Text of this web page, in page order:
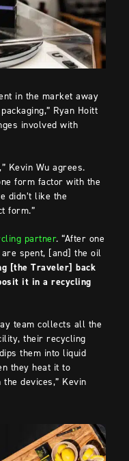
in the market away
Ryan Hoitt
involved with
Kevin Wu agrees.
form factor with the
didn’t like the
form.”
partner. “After one
spent, [and] the oil
[the Traveler] back
it in a recycling
team collects all the
their recycling
them into liquid
they heat it to
devices,” Kevin